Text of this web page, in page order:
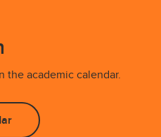
the academic calendar.